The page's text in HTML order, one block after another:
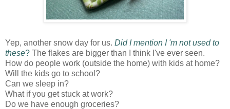
Yep, another snow day for us. Did I mention I 'm not used to
these? The flakes are bigger than I think I've ever seen.
How do people work (outside the home) with kids at home?
Will the kids go to school?
Can we sleep in?
What if you get stuck at work?
Do we have enough groceries?